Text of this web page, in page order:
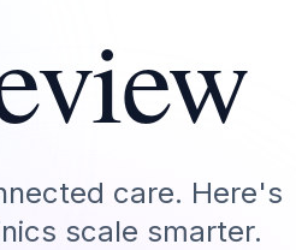
care. Here's
scale smarter.